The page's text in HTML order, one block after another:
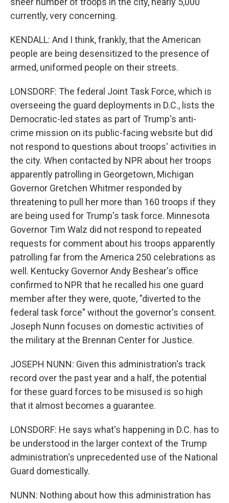
currently, very concerning.
KENDALL: And I think, frankly, that the American
people are being desensitized to the presence of
armed, uniformed people on their streets.
LONSDORF: The federal Joint Task Force, which is
overseeing the guard deployments in D.C., lists the
Democratic-led states as part of Trump's anti-
crime mission on its public-facing website but did
not respond to questions about troops' activities in
the city. When contacted by NPR about her troops
apparently patrolling in Georgetown, Michigan
Governor Gretchen Whitmer responded by
threatening to pull her more than 160 troops if they
are being used for Trump's task force. Minnesota
Governor Tim Walz did not respond to repeated
requests for comment about his troops apparently
patrolling far from the America 250 celebrations as
well. Kentucky Governor Andy Beshear's office
confirmed to NPR that he recalled his one guard
member after they were, quote, "diverted to the
federal task force" without the governor's consent.
Joseph Nunn focuses on domestic activities of
the military at the Brennan Center for Justice.
JOSEPH NUNN: Given this administration's track
record over the past year and a half, the potential
for these guard forces to be misused is so high
that it almost becomes a guarantee.
LONSDORF: He says what's happening in D.C. has to
be understood in the larger context of the Trump
administration's unprecedented use of the National
Guard domestically.
NUNN: Nothing about how this administration has